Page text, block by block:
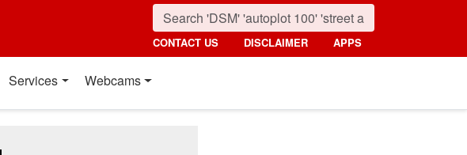
CONTACT US DISCLAIMER APPS
Services Webcams